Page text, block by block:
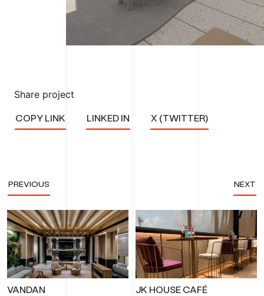
Share project
COPY LINK LINKED IN X (TWITTER)
PREVIOUS
VANDAN
NEXT
JK HOUSE CAFÉ